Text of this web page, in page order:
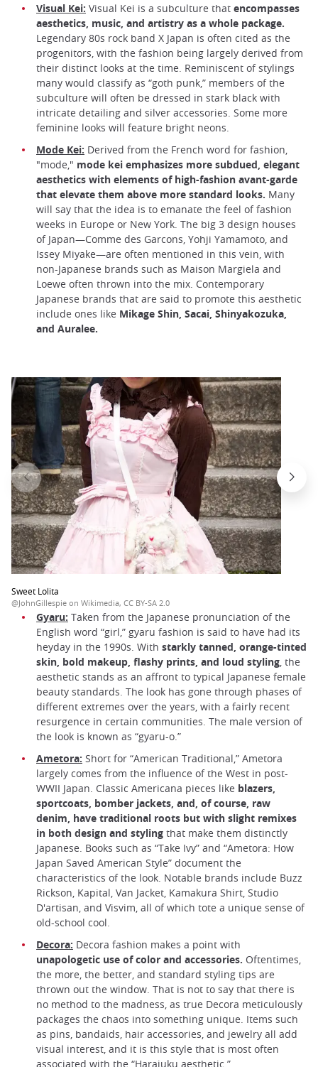
Visual Kei: Visual Kei is a subculture that encompasses
aesthetics, music, and artistry as a whole package.
Legendary 80s rock band X Japan is often cited as the
progenitors, with the fashion being largely derived from
their distinct looks at the time. Reminiscent of stylings
many would classify as “goth punk,” members of the
subculture will often be dressed in stark black with
intricate detailing and silver accessories. Some more
feminine looks will feature bright neons.
Mode Kei: Derived from the French word for fashion,
"mode," mode kei emphasizes more subdued, elegant
aesthetics with elements of high-fashion avant-garde
that elevate them above more standard looks. Many
will say that the idea is to emanate the feel of fashion
weeks in Europe or New York. The big 3 design houses
of Japan—Comme des Garcons, Yohji Yamamoto, and
Issey Miyake—are often mentioned in this vein, with
non-Japanese brands such as Maison Margiela and
Loewe often thrown into the mix. Contemporary
Japanese brands that are said to promote this aesthetic
include ones like Mikage Shin, Sacai, Shinyakozuka,
and Auralee.
Sweet Lolita
@JohnGillespie on Wikimedia, CC BY-SA 2.0
Gyaru: Taken from the Japanese pronunciation of the
English word “girl,” gyaru fashion is said to have had its
heyday in the 1990s. With starkly tanned, orange-tinted
skin, bold makeup, flashy prints, and loud styling , the
aesthetic stands as an affront to typical Japanese female
beauty standards. The look has gone through phases of
different extremes over the years, with a fairly recent
resurgence in certain communities. The male version of
the look is known as “gyaru-o.”
Ametora: Short for “American Traditional,” Ametora
largely comes from the influence of the West in post-
WWII Japan. Classic Americana pieces like blazers,
sportcoats, bomber jackets, and, of course, raw
denim, have traditional roots but with slight remixes
in both design and styling that make them distinctly
Japanese. Books such as “Take Ivy” and “Ametora: How
Japan Saved American Style” document the
characteristics of the look. Notable brands include Buzz
Rickson, Kapital, Van Jacket, Kamakura Shirt, Studio
D'artisan, and Visvim, all of which tote a unique sense of
old-school cool.
Decora: Decora fashion makes a point with
unapologetic use of color and accessories. Oftentimes,
the more, the better, and standard styling tips are
thrown out the window. That is not to say that there is
no method to the madness, as true Decora meticulously
packages the chaos into something unique. Items such
as pins, bandaids, hair accessories, and jewelry all add
visual interest, and it is this style that is most often
associated with the “Harajuku aesthetic.”